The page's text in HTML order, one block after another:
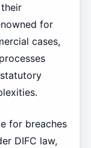
for
cases,
for breaches
DIFC law,